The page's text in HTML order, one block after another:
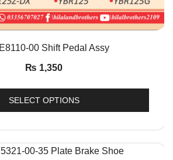
QUICK VIEW
00 Shift Pedal Assy
₨ 1,350
SELECT OPTIONS